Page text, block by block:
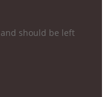
should be left